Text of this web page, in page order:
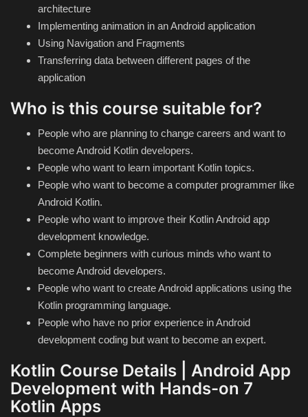
Theme
Utility
WordPress Theme
Others
architecture
Implementing animation in an Android application
Using Navigation and Fragments
Transferring data between different pages of the
application
Who is this course suitable for?
People who are planning to change careers and want to
become Android Kotlin developers.
People who want to learn important Kotlin topics.
People who want to become a computer programmer like
Android Kotlin.
People who want to improve their Kotlin Android app
development knowledge.
Complete beginners with curious minds who want to
become Android developers.
People who want to create Android applications using the
Kotlin programming language.
People who have no prior experience in Android
development coding but want to become an expert.
Kotlin Course Details | Android App
Development with Hands-on 7
Kotlin Apps